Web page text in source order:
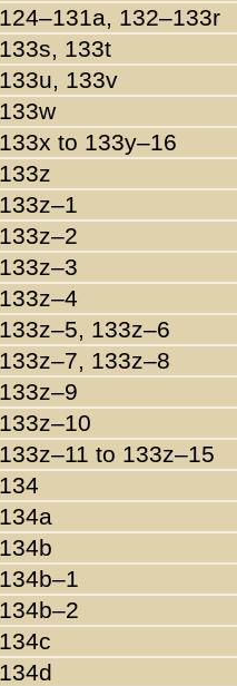
124–131a, 132–133r
133s, 133t
133u, 133v
133w
133x to 133y–16
133z
133z–1
133z–2
133z–3
133z–4
133z–5, 133z–6
133z–7, 133z–8
133z–9
133z–10
133z–11 to 133z–15
134
134a
134b
134b–1
134b–2
134c
134d